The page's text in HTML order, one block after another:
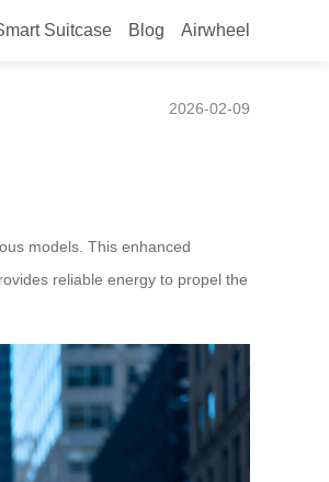
Suitcase Blog Airwheel
2026-02-09
models. This enhanced
reliable energy to propel the